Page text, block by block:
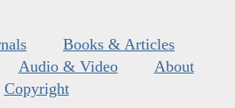
Books & Articles
Audio & Video
About
Copyright